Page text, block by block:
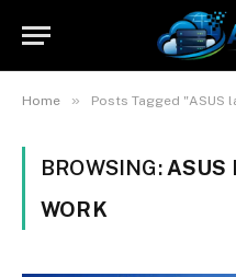
Home » Posts Tagged
BROWSING: ASUS
WORK